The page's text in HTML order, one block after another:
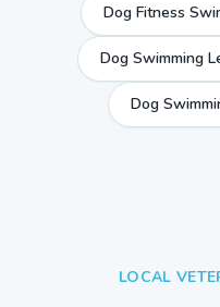
Dog Fitness
Dog Swimming
Dog
LOCAL